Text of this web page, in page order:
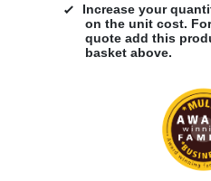
Increase your
on the unit cost.
quote add this
basket above.